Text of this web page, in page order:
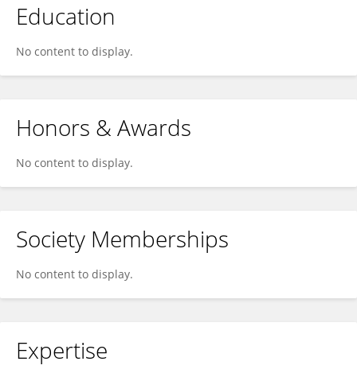
Education
No content to display.
Honors & Awards
No content to display.
Society Memberships
No content to display.
Expertise